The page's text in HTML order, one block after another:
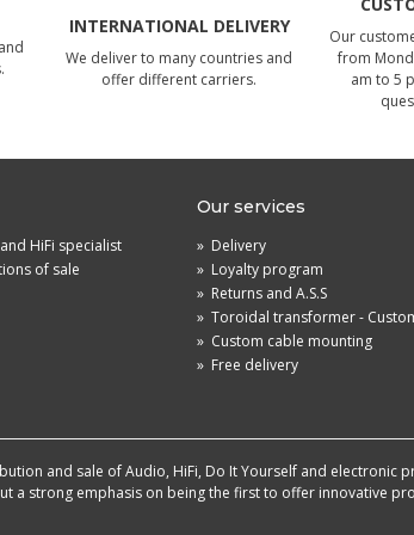
INTERNATIONAL DELIVERY
We deliver to many countries and
offer different carriers.
Our
from
am to 5
HiFi specialist
of sale
Our services
» Delivery
» Loyalty program
» Returns and A.S.S
» Toroidal transformer -
» Custom cable mounting
» Free delivery
and sale of Audio, HiFi, Do It Yourself and
a strong emphasis on being the first to offer innovative